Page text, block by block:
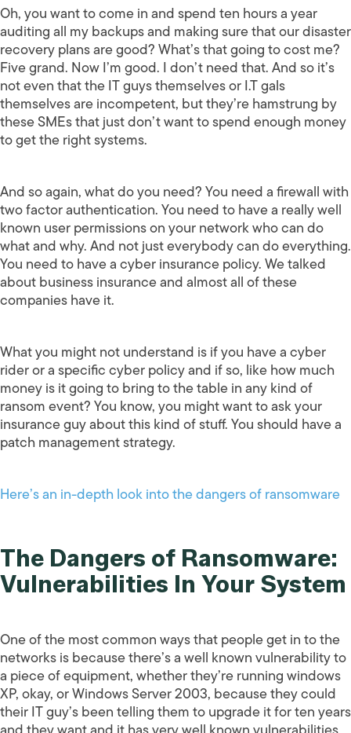
Oh, you want to come in and spend ten hours a year
auditing all my backups and making sure that our disaster
recovery plans are good? What’s that going to cost me?
Five grand. Now I’m good. I don’t need that. And so it’s
not even that the IT guys themselves or I.T gals
themselves are incompetent, but they’re hamstrung by
these SMEs that just don’t want to spend enough money
to get the right systems.
And so again, what do you need? You need a firewall with
two factor authentication. You need to have a really well
known user permissions on your network who can do
what and why. And not just everybody can do everything.
You need to have a cyber insurance policy. We talked
about business insurance and almost all of these
companies have it.
What you might not understand is if you have a cyber
rider or a specific cyber policy and if so, like how much
money is it going to bring to the table in any kind of
ransom event? You know, you might want to ask your
insurance guy about this kind of stuff. You should have a
patch management strategy.
Here’s an in-depth look into the dangers of ransomware
The Dangers of Ransomware:
Vulnerabilities In Your System
One of the most common ways that people get in to the
networks is because there’s a well known vulnerability to
a piece of equipment, whether they’re running windows
XP, okay, or Windows Server 2003, because they could
their IT guy’s been telling them to upgrade it for ten years